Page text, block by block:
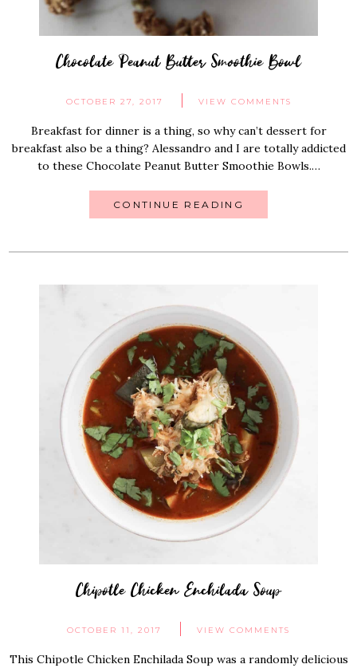
Chocolate Peanut Butter Smoothie Bowl
OCTOBER 27, 2017 VIEW COMMENTS
Breakfast for dinner is a thing, so why can’t dessert for
breakfast also be a thing? Alessandro and I are totally addicted
to these Chocolate Peanut Butter Smoothie Bowls.…
CONTINUE READING
Chipotle Chicken Enchilada Soup
OCTOBER 11, 2017 VIEW COMMENTS
This Chipotle Chicken Enchilada Soup was a randomly delicious